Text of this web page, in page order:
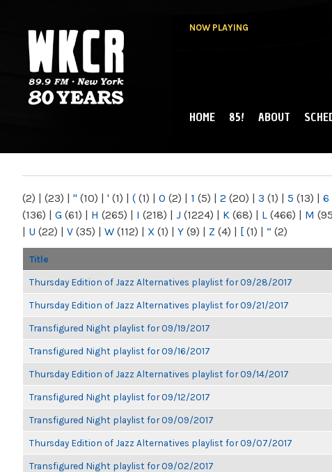
NOW PLAYING
NY
MAIN MENU
HOME 85! ABOUT
(2) | (23) | " (10) | ' (1) | ( (1) | 0 (2) | 1 (5) | 2 (20) | 3 (1) | 5 (13) | 6
(136) | G (61) | H (265) | I (218) | J (1224) | K (68) | L (466) | M
| U (22) | V (35) | W (112) | X (1) | Y (9) | Z (4) | [ (1) | “ (2)
Title
Thursday Edition of Jazz Alternatives playlist for 09/28/2017
Thursday Edition of Jazz Alternatives playlist for 09/21/2017
Transfigured Night playlist for 09/19/2017
Transfigured Night playlist for 09/16/2017
Thursday Edition of Jazz Alternatives playlist for 09/14/2017
Transfigured Night playlist for 09/12/2017
Transfigured Night playlist for 09/09/2017
Thursday Edition of Jazz Alternatives playlist for 09/07/2017
Transfigured Night playlist for 09/02/2017